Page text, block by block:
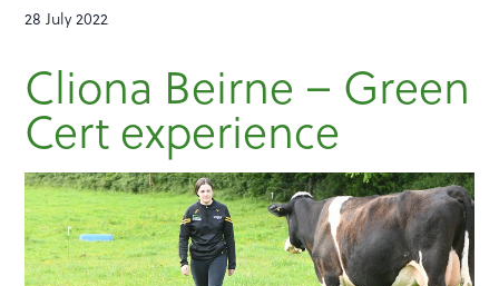
28 July 2022
Cliona Beirne – Green
Cert experience